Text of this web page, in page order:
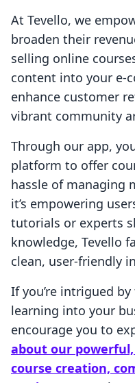
At Tevello, we
broaden their
selling online
content into your e-
enhance customer
vibrant community
Through our app,
platform to offer
hassle of managing
it’s empowering
tutorials or experts
knowledge, Tevello
clean, user-friendly
If you’re intrigued
learning into your
encourage you to
about our
course creation,